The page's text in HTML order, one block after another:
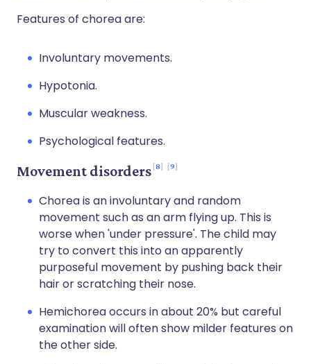
Features of chorea are:
Involuntary movements.
Hypotonia.
Muscular weakness.
Psychological features.
Movement disorders 8 9
Chorea is an involuntary and random
movement such as an arm flying up. This is
worse when 'under pressure'. The child may
try to convert this into an apparently
purposeful movement by pushing back their
hair or scratching their nose.
Hemichorea occurs in about 20% but careful
examination will often show milder features on
the other side.